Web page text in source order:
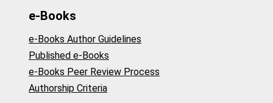
e-Books
e-Books Author Guidelines
Published e-Books
e-Books Peer Review Process
Authorship Criteria